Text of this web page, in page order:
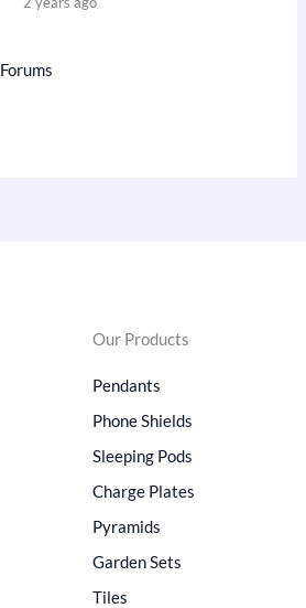
Forums
Our Products
Pendants
Phone Shields
Sleeping Pods
Charge Plates
Pyramids
Garden Sets
Tiles